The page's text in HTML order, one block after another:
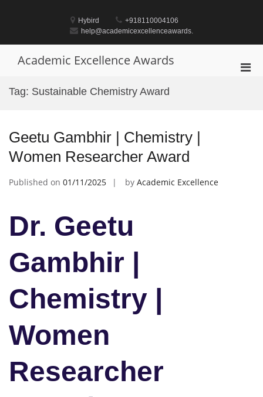
Hybird
+918110004106
help@academicexcellenceawards.
Academic Excellence Awards
Tag: Sustainable Chemistry Award
Geetu Gambhir | Chemistry |
Women Researcher Award
Published on 01/11/2025 by Academic Excellence
Dr. Geetu
Gambhir |
Chemistry |
Women
Researcher